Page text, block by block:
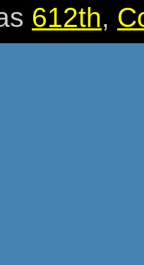
612th,